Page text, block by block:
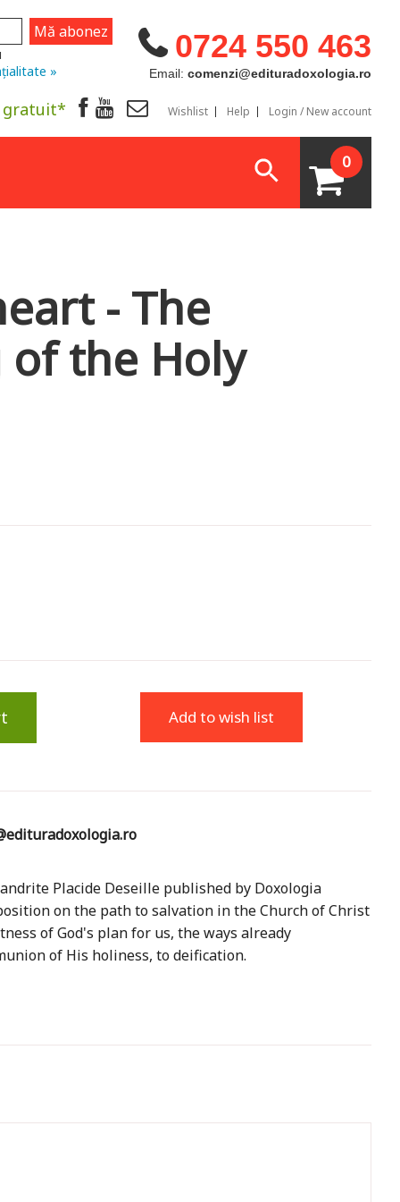
0724 550 463
Email: comenzi@edituradoxologia.ro
»
gratuit* Wishlist Help Login / New account
0
- The
the Holy
Add to wish list
Placide Deseille published by Doxologia
on the path to salvation in the Church of Christ
of God's plan for us, the ways already
of His holiness, to deification.